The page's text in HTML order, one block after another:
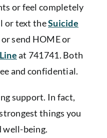
or feel completely
or text theSuicide
or send HOME or
at 741741. Both
and confidential.
support. In fact,
things you
well-being.